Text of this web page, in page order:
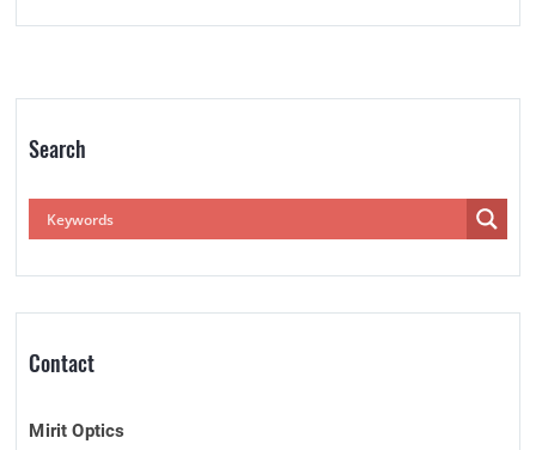
Search
Contact
Mirit Optics